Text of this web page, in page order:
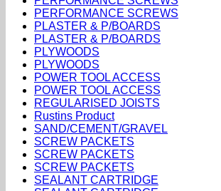
PERFORMANCE SCREWS
PLASTER & P/BOARDS
PLASTER & P/BOARDS
PLYWOODS
PLYWOODS
POWER TOOL ACCESS
POWER TOOL ACCESS
REGULARISED JOISTS
Rustins Product
SAND/CEMENT/GRAVEL
SCREW PACKETS
SCREW PACKETS
SCREW PACKETS
SEALANT CARTRIDGE